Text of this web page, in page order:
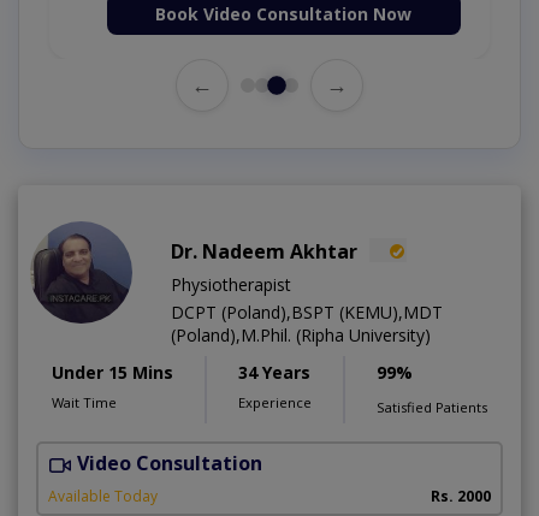
Book Video Consultation Now
← →
Dr. Nadeem Akhtar
Physiotherapist
DCPT (Poland),BSPT (KEMU),MDT
(Poland),M.Phil. (Ripha University)
Under 15 Mins
Wait Time
34 Years
Experience
99%
Satisfied Patients
Video Consultation
Available Today Rs. 2000